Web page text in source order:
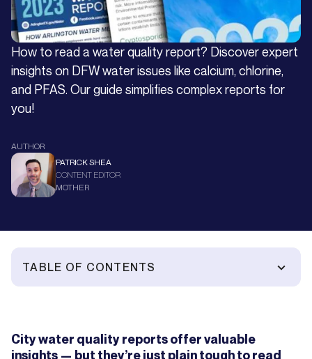
How to read a water quality report? Discover expert
insights on DFW water issues like calcium, chlorine,
and PFAS. Our guide simplifies complex reports for
you!
AUTHOR
PATRICK SHEA
CONTENT EDITOR
MOTHER
TABLE OF CONTENTS
City water quality reports offer valuable
insights — but they’re just plain tough to read